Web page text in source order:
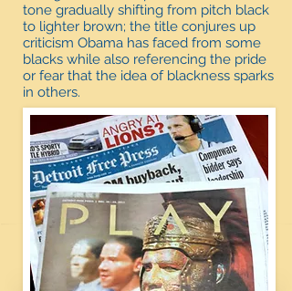
tone gradually shifting from pitch black
to lighter brown; the title conjures up
criticism Obama has faced from some
blacks while also referencing the pride
or fear that the idea of blackness sparks
in others.